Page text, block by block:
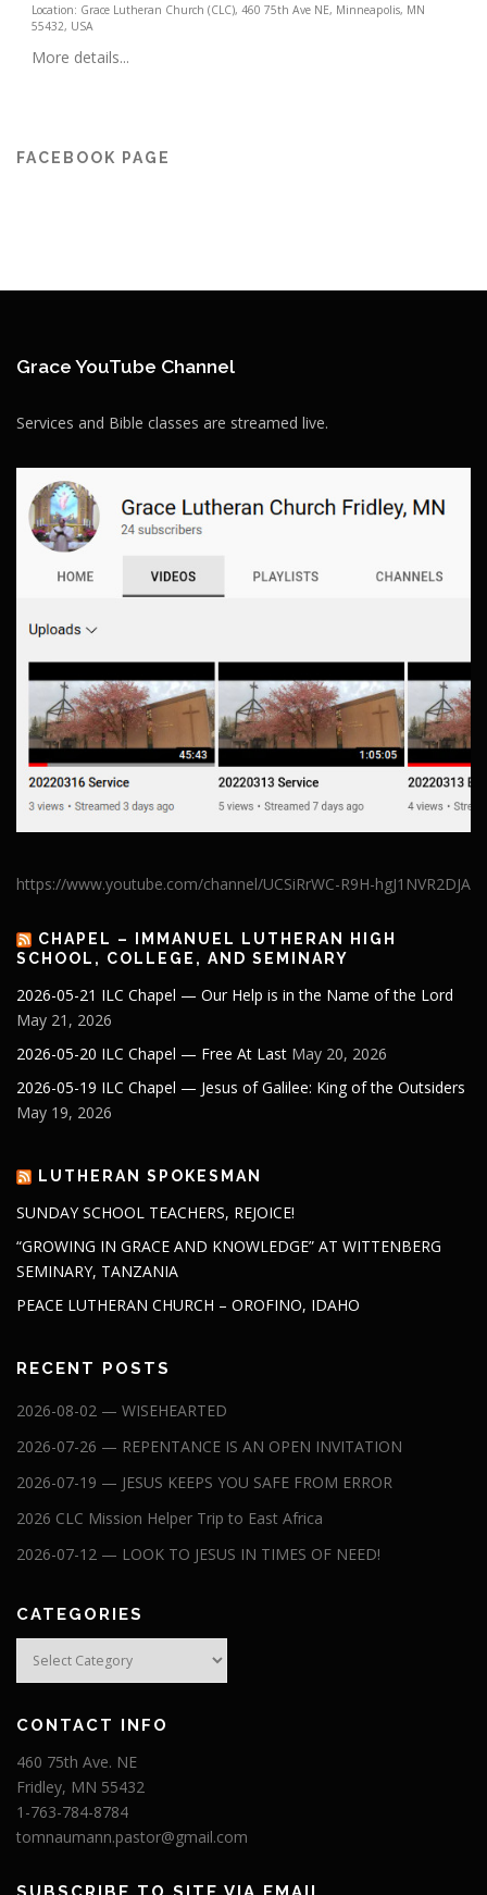
Location: Grace Lutheran Church (CLC), 460 75th Ave NE, Minneapolis, MN
55432, USA
More details...
FACEBOOK PAGE
Grace YouTube Channel
Services and Bible classes are streamed live.
https://www.youtube.com/channel/UCSiRrWC-R9H-hgJ1NVR2DJA
CHAPEL – IMMANUEL LUTHERAN HIGH
SCHOOL, COLLEGE, AND SEMINARY
2026-05-21 ILC Chapel — Our Help is in the Name of the Lord
May 21, 2026
2026-05-20 ILC Chapel — Free At Last May 20, 2026
2026-05-19 ILC Chapel — Jesus of Galilee: King of the Outsiders
May 19, 2026
LUTHERAN SPOKESMAN
SUNDAY SCHOOL TEACHERS, REJOICE!
“GROWING IN GRACE AND KNOWLEDGE” AT WITTENBERG
SEMINARY, TANZANIA
PEACE LUTHERAN CHURCH – OROFINO, IDAHO
RECENT POSTS
2026-08-02 — WISEHEARTED
2026-07-26 — REPENTANCE IS AN OPEN INVITATION
2026-07-19 — JESUS KEEPS YOU SAFE FROM ERROR
2026 CLC Mission Helper Trip to East Africa
2026-07-12 — LOOK TO JESUS IN TIMES OF NEED!
CATEGORIES
Categories
CONTACT INFO
460 75th Ave. NE
Fridley, MN 55432
1-763-784-8784
tomnaumann.pastor@gmail.com